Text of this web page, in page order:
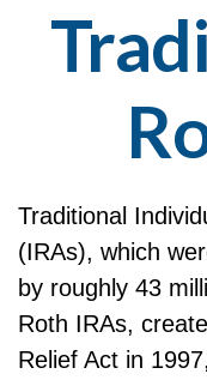
Traditional
(IRAs), which
by roughly 43
Roth IRAs,
Relief Act in